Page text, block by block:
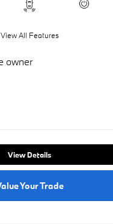
View All Features
View Details
Your Trade